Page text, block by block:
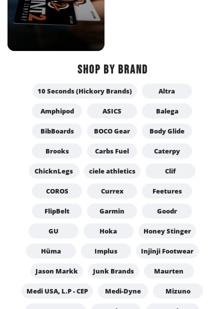
SHOP BY BRAND
10 Seconds (Hickory Brands) Altra
Amphipod ASICS Balega
BibBoards BOCO Gear Body Glide
Brooks Carbs Fuel Caterpy
ChicknLegs ciele athletics Clif
COROS Currex Feetures
FlipBelt Garmin Goodr
GU Hoka Honey Stinger
Hüma Implus Injinji Footwear
Jason Markk Junk Brands Maurten
Medi USA, L.P - CEP Medi-Dyne Mizuno